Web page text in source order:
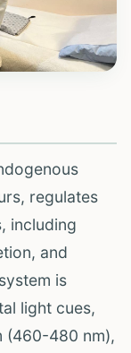
regulates
including
and
is
light cues,
(460-480 nm),